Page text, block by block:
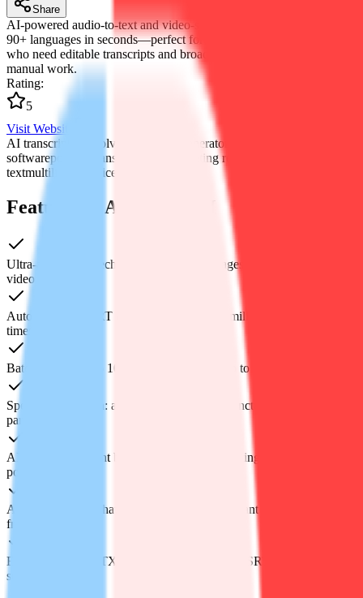
Share
AI-powered audio-to-text and video-subtitle generator. Transcribe
90+ languages in seconds—perfect for creators, teams and educators
who need editable transcripts and broadcast-ready captions without
manual work.
Rating:
5
Visit Website
AI transcription toolvideo subtitle generator
softwarepodcast transcript service
meeting recording to
textmultilingual voice recognition
Features of Audiotype AI
Ultra-accurate speech-to-text in 90+ languages for any audio or
video file
Auto-generated SRT & VTT captions with millisecond-perfect
timestamps
Batch upload up to 10 files at once—each up to 5 GB
Speaker diarization: auto-label voices, add punctuation and
paragraph breaks
AI summary: instant bullet-point recap of meetings, lectures or
podcasts
Ask-your-media: chat with the file and get instant answers pulled
from the content
Export flexibility: TXT, DOCX, PDF for text; SRT & VTT for
subtitles